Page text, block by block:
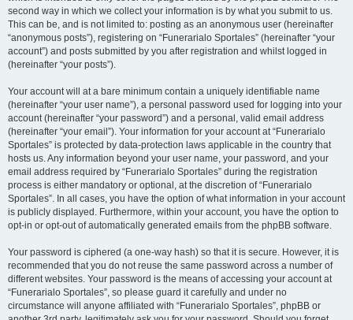
second way in which we collect your information is by what you submit to us.
This can be, and is not limited to: posting as an anonymous user (hereinafter
“anonymous posts”), registering on “Funerarialo Sportales” (hereinafter “your
account”) and posts submitted by you after registration and whilst logged in
(hereinafter “your posts”).
Your account will at a bare minimum contain a uniquely identifiable name
(hereinafter “your user name”), a personal password used for logging into your
account (hereinafter “your password”) and a personal, valid email address
(hereinafter “your email”). Your information for your account at “Funerarialo
Sportales” is protected by data-protection laws applicable in the country that
hosts us. Any information beyond your user name, your password, and your
email address required by “Funerarialo Sportales” during the registration
process is either mandatory or optional, at the discretion of “Funerarialo
Sportales”. In all cases, you have the option of what information in your account
is publicly displayed. Furthermore, within your account, you have the option to
opt-in or opt-out of automatically generated emails from the phpBB software.
Your password is ciphered (a one-way hash) so that it is secure. However, it is
recommended that you do not reuse the same password across a number of
different websites. Your password is the means of accessing your account at
“Funerarialo Sportales”, so please guard it carefully and under no
circumstance will anyone affiliated with “Funerarialo Sportales”, phpBB or